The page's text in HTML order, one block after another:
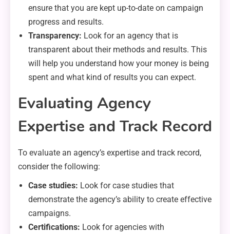
ensure that you are kept up-to-date on campaign
progress and results.
Transparency: Look for an agency that is
transparent about their methods and results. This
will help you understand how your money is being
spent and what kind of results you can expect.
Evaluating Agency
Expertise and Track Record
To evaluate an agency’s expertise and track record,
consider the following:
Case studies: Look for case studies that
demonstrate the agency’s ability to create effective
campaigns.
Certifications: Look for agencies with